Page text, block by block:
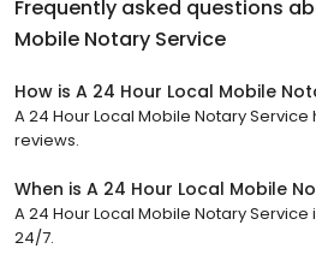
Frequently asked questions
Mobile Notary Service
How is A 24 Hour Local Mobile
A 24 Hour Local Mobile Notary
reviews.
When is A 24 Hour Local Mobile
A 24 Hour Local Mobile Notary
24/7.